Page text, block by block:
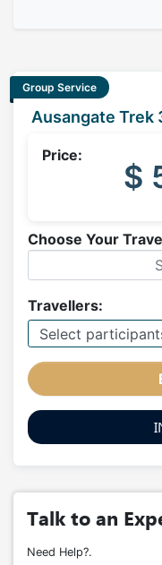
Group Service
Ausangate Trek
Price:
$
Choose Your
Travellers:
Talk to an
Need Help?.